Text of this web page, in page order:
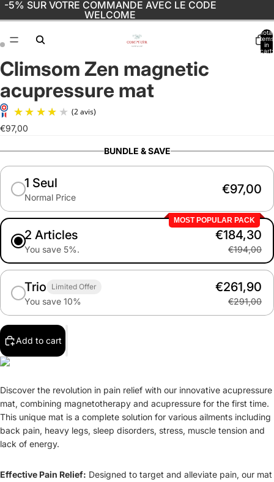
-5% SUR VOTRE COMMANDE AVEC LE CODE
WELCOME
Total
items
in
cart:
Open
image
in
full
screen
Open
image
in
full
screen
Climsom Zen magnetic
acupressure mat
€97,00
BUNDLE & SAVE
1 Seul
Normal Price
€97,00
MOST POPULAR PACK
2 Articles
You save 5%.
€184,30
€194,00
Trio Limited Offer
You save 10%
€261,90
€291,00
Add to cart
Discover the revolution in pain relief with our innovative acupressure
mat, combining magnetotherapy and acupressure for the first time.
This unique mat is a complete solution for various ailments including
back pain, heavy legs, sleep disorders, stress, muscle tension and
lack of energy.
Effective Pain Relief: Designed to target and alleviate pain, our mat